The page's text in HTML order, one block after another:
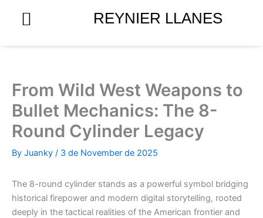
REYNIER LLANES
From Wild West Weapons to
Bullet Mechanics: The 8-
Round Cylinder Legacy
By Juanky / 3 de November de 2025
The 8-round cylinder stands as a powerful symbol bridging
historical firepower and modern digital storytelling, rooted
deeply in the tactical realities of the American frontier and